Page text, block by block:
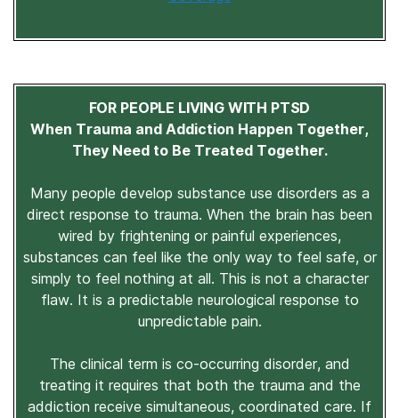
FOR PEOPLE LIVING WITH PTSD
When Trauma and Addiction Happen Together,
They Need to Be Treated Together.
Many people develop substance use disorders as a
direct response to trauma. When the brain has been
wired by frightening or painful experiences,
substances can feel like the only way to feel safe, or
simply to feel nothing at all. This is not a character
flaw. It is a predictable neurological response to
unpredictable pain.
The clinical term is co-occurring disorder, and
treating it requires that both the trauma and the
addiction receive simultaneous, coordinated care. If